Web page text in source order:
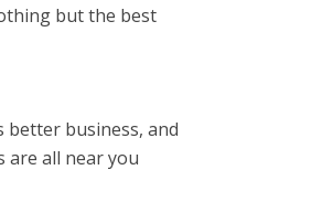
but the best
better business, and
are all near you